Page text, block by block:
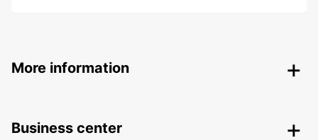
More information
Business center